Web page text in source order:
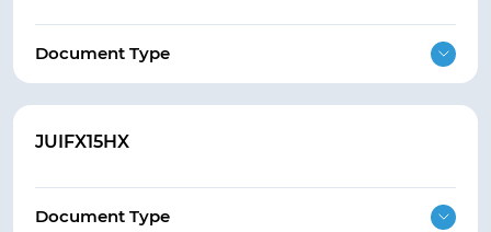
Document Type
JUIFX15HX
Document Type